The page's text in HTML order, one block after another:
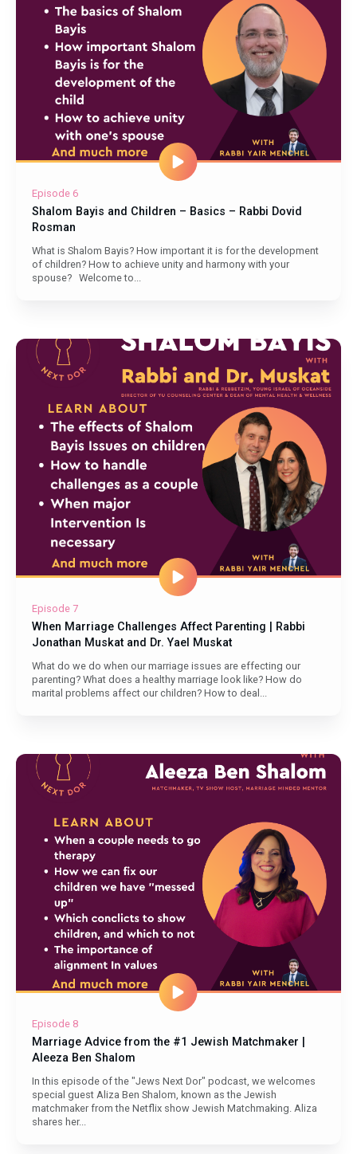
Episode 6
Shalom Bayis and Children – Basics – Rabbi Dovid
Rosman
What is Shalom Bayis? How important it is for the development
of children? How to achieve unity and harmony with your
spouse? Welcome to...
Episode 7
When Marriage Challenges Affect Parenting | Rabbi
Jonathan Muskat and Dr. Yael Muskat
What do we do when our marriage issues are effecting our
parenting? What does a healthy marriage look like? How do
marital problems affect our children? How to deal...
Episode 8
Marriage Advice from the #1 Jewish Matchmaker |
Aleeza Ben Shalom
In this episode of the "Jews Next Dor" podcast, we welcomes
special guest Aliza Ben Shalom, known as the Jewish
matchmaker from the Netflix show Jewish Matchmaking. Aliza
shares her...